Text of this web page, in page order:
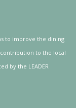
to improve the dining
to the local
by the LEADER